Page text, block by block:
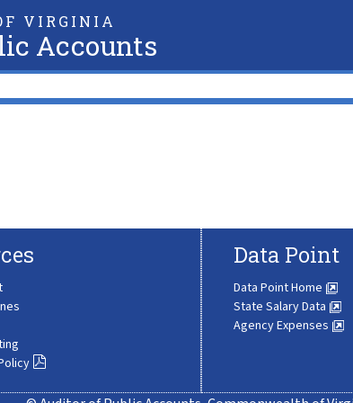
VIRGINIA
Accounts
Data Point
Data Point Home
State Salary Data
Agency Expenses